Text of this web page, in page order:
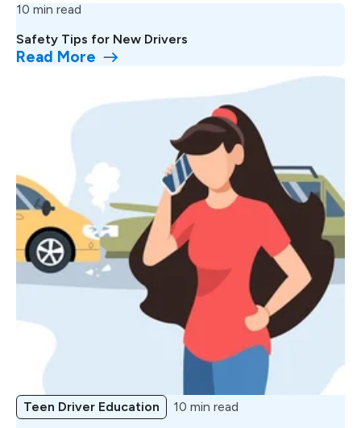
10 min read
Safety Tips for New Drivers
Read More
Teen Driver Education 10 min read